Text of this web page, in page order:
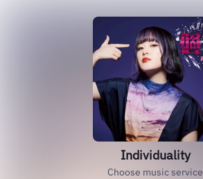
Individuality
Choose music service